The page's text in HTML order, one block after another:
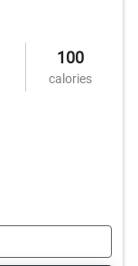
100
calories